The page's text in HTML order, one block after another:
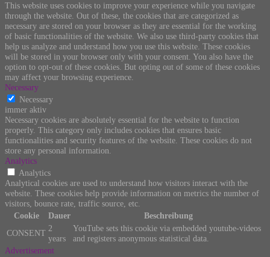
This website uses cookies to improve your experience while you navigate
through the website. Out of these, the cookies that are categorized as
necessary are stored on your browser as they are essential for the working
of basic functionalities of the website. We also use third-party cookies that
help us analyze and understand how you use this website. These cookies
will be stored in your browser only with your consent. You also have the
option to opt-out of these cookies. But opting out of some of these cookies
may affect your browsing experience.
Necessary
Necessary
immer aktiv
Necessary cookies are absolutely essential for the website to function
properly. This category only includes cookies that ensures basic
functionalities and security features of the website. These cookies do not
store any personal information.
Analytics
Analytics
Analytical cookies are used to understand how visitors interact with the
website. These cookies help provide information on metrics the number of
visitors, bounce rate, traffic source, etc.
Cookie
Dauer
Beschreibung
CONSENT 2
years
YouTube sets this cookie via embedded youtube-videos
and registers anonymous statistical data.
Advertisement